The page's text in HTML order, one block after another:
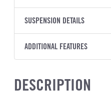
1FDNF7AN1TDF03567
YEAR
2026
COLOR
OXFORD WHITE
Work Ready Truck
BODY MANUFACTURER
Scelzi
WHEELBASE
158
TRANSMISSION
SUSPENSION DETAILS
FRONT AXLE POWER
FRONT AXLE WEIGHT
10000
ADDITIONAL FEATURES
Steel Gray
DESCRIPTION